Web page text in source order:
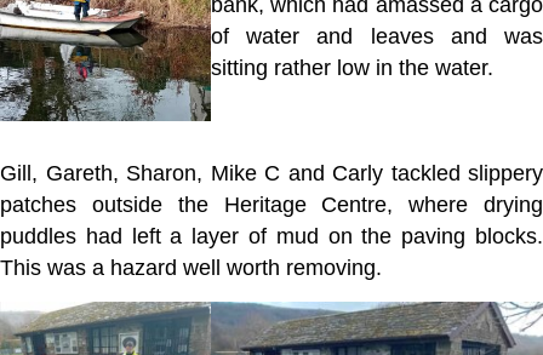
bank, which had amassed a cargo
of water and leaves and was
sitting rather low in the water.
Gill, Gareth, Sharon, Mike C and Carly tackled slippery
patches outside the Heritage Centre, where drying
puddles had left a layer of mud on the paving blocks.
This was a hazard well worth removing.